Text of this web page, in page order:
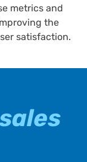
metrics and
the
satisfaction.